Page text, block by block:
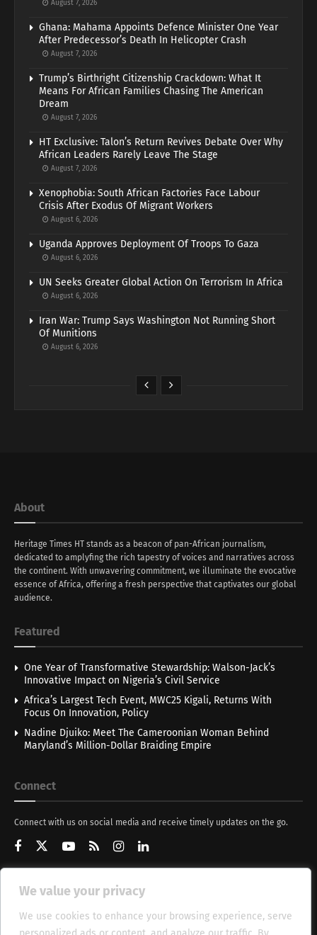
We value your privacy
We use cookies to enhance your browsing experience, serve
August 7, 2026
Ghana: Mahama Appoints Defence Minister One Year
After Predecessor’s Death In Helicopter Crash
August 7, 2026
Trump’s Birthright Citizenship Crackdown: What It
Means For African Families Chasing The American
Dream
August 7, 2026
HT Exclusive: Talon’s Return Revives Debate Over Why
African Leaders Rarely Leave The Stage
August 7, 2026
Xenophobia: South African Factories Face Labour
Crisis After Exodus Of Migrant Workers
August 6, 2026
Uganda Approves Deployment Of Troops To Gaza
August 6, 2026
UN Seeks Greater Global Action On Terrorism In Africa
August 6, 2026
Iran War: Trump Says Washington Not Running Short
Of Munitions
August 6, 2026
About
Heritage Times HT stands as a beacon of pan-African journalism,
dedicated to amplyfing the rich tapestry of voices and narratives across
the continent. With unwavering commitment, we illuminate the evocative
essence of Africa, offering a fresh perspective that captivates our global
audience.
Featured
One Year of Transformative Stewardship: Walson-Jack’s
Innovative Impact on Nigeria’s Civil Service
Africa’s Largest Tech Event, MWC25 Kigali, Returns With
Focus On Innovation, Policy
Nadine Djuiko: Meet The Cameroonian Woman Behind
Maryland’s Million-Dollar Braiding Empire
Connect
Connect with us on social media and receive timely updates on the go.
Get Updates